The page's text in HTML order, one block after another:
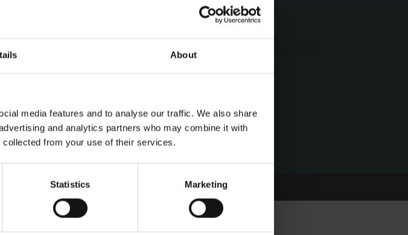
About
media features and to analyse our traffic. We also share
and analytics partners who may combine it with
collected from your use of their services.
Statistics Marketing